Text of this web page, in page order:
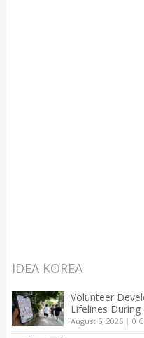
IDEA KOREA
Volunteer
Lifelines During
August 6, 2026| 0